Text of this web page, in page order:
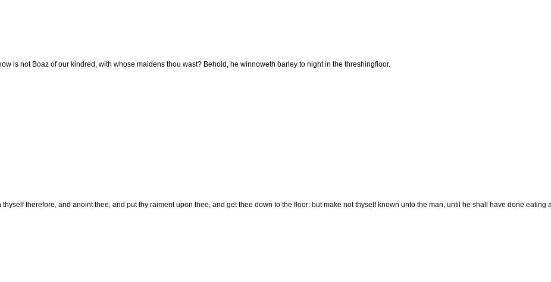
is not Boaz of our kindred, with whose maidens thou wast? Behold, he winnoweth barley to night in the threshingfloor.
thyself therefore, and anoint thee, and put thy raiment upon thee, and get thee down to the floor: but make not thyself known unto the man, until he shall have done eating